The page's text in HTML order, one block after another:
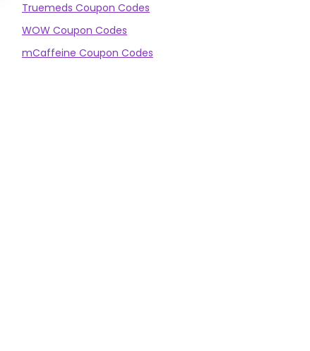
Truemeds Coupon Codes
WOW Coupon Codes
mCaffeine Coupon Codes